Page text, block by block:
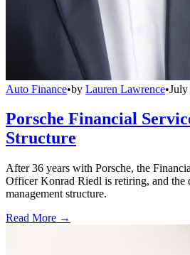
Auto Finance•by Lauren Lawrence•July
Porsche Financial
Structure
After 36 years with Porsche, the
Officer Konrad Riedl is retiring, and the
management structure.
Read More →